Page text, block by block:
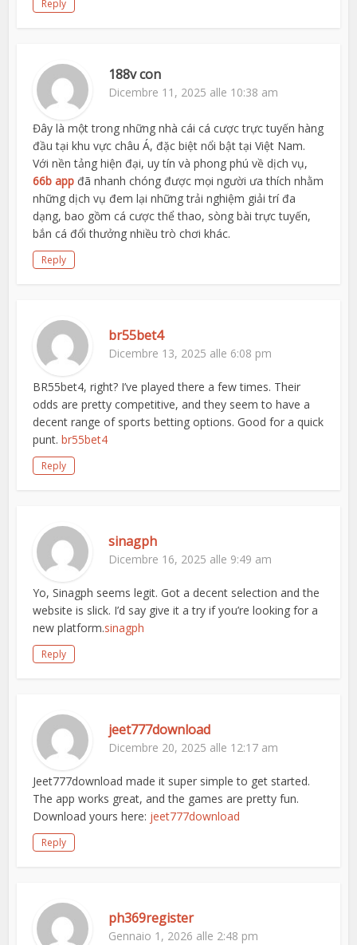
Reply
188v con
Dicembre 11, 2025 alle 10:38 am
Đây là một trong những nhà cái cá cược trực tuyến hàng
đầu tại khu vực châu Á, đặc biệt nổi bật tại Việt Nam.
Với nền tảng hiện đại, uy tín và phong phú về dịch vụ,
66b app đã nhanh chóng được mọi người ưa thích nhằm
những dịch vụ đem lại những trải nghiệm giải trí đa
dạng, bao gồm cá cược thể thao, sòng bài trực tuyến,
bắn cá đổi thưởng nhiều trò chơi khác.
Reply
br55bet4
Dicembre 13, 2025 alle 6:08 pm
BR55bet4, right? I’ve played there a few times. Their
odds are pretty competitive, and they seem to have a
decent range of sports betting options. Good for a quick
punt.br55bet4
Reply
sinagph
Dicembre 16, 2025 alle 9:49 am
Yo, Sinagph seems legit. Got a decent selection and the
website is slick. I’d say give it a try if you’re looking for a
new platform.sinagph
Reply
jeet777download
Dicembre 20, 2025 alle 12:17 am
Jeet777download made it super simple to get started.
The app works great, and the games are pretty fun.
Download yours here: jeet777download
Reply
ph369register
Gennaio 1, 2026 alle 2:48 pm